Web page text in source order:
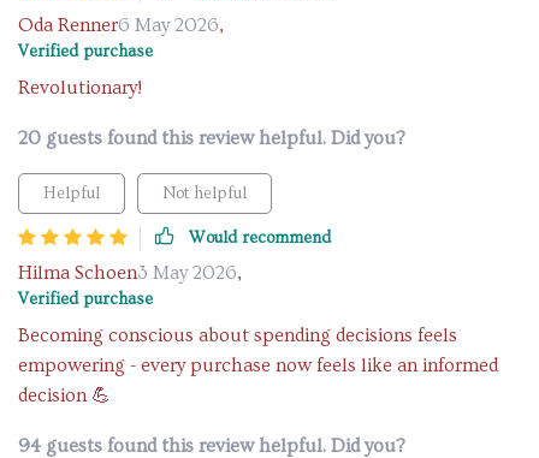
Oda Renner6 May 2026,
Verified purchase
Revolutionary!
20 guests found this review helpful. Did you?
Helpful Not helpful
Would recommend
Hilma Schoen3 May 2026,
Verified purchase
Becoming conscious about spending decisions feels
empowering - every purchase now feels like an informed
decision 💪
94 guests found this review helpful. Did you?